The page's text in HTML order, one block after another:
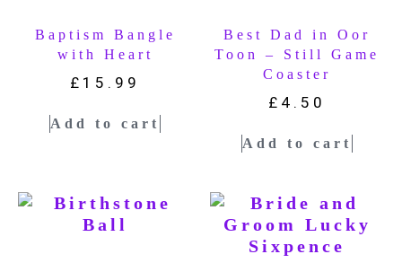
Baptism Bangle
with Heart
£ 15.99
Add to cart
Best Dad in Oor
Toon – Still Game
Coaster
£ 4.50
Add to cart